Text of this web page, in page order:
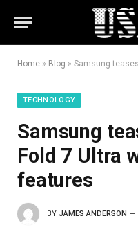
Home » Blog » Samsung teases
TECHNOLOGY
Samsung
Fold 7 Ultra
features
BY JAMES ANDERSON